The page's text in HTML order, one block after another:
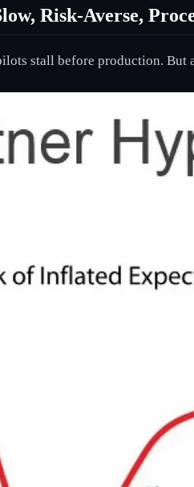
Risk-Averse,
stall before production.